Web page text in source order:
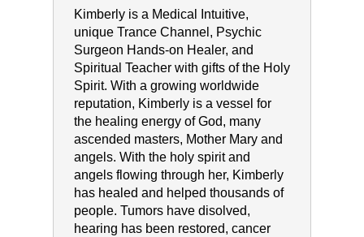
Kimberly is a Medical Intuitive,
unique Trance Channel, Psychic
Surgeon Hands-on Healer, and
Spiritual Teacher with gifts of the Holy
Spirit. With a growing worldwide
reputation, Kimberly is a vessel for
the healing energy of God, many
ascended masters, Mother Mary and
angels. With the holy spirit and
angels flowing through her, Kimberly
has healed and helped thousands of
people. Tumors have disolved,
hearing has been restored, cancer